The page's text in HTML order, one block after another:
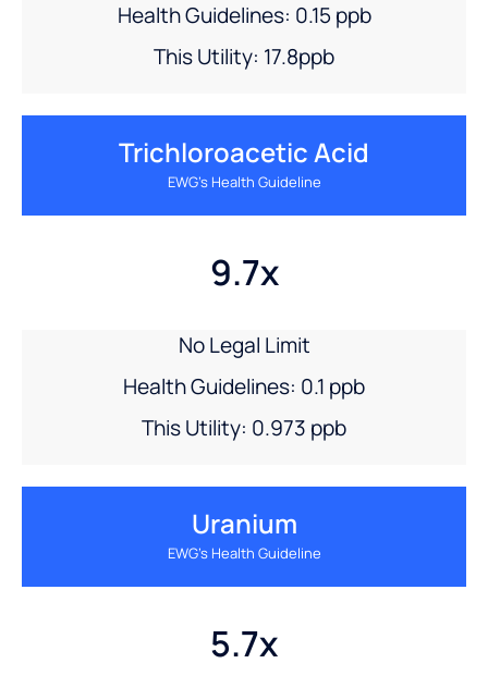
Health Guidelines: 0.15 ppb
This Utility: 17.8ppb
Trichloroacetic Acid
EWG’s Health Guideline
9.7x
No Legal Limit
Health Guidelines: 0.1 ppb
This Utility: 0.973 ppb
Uranium
EWG’s Health Guideline
5.7x